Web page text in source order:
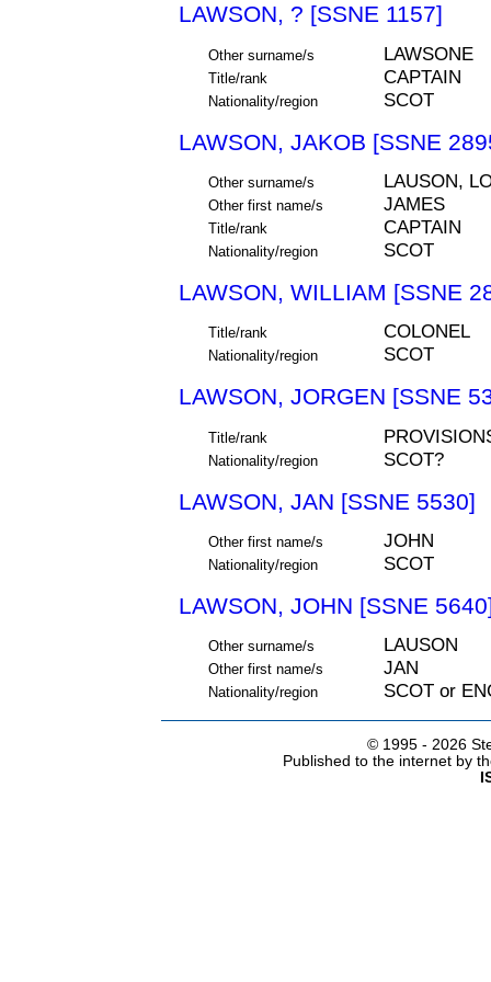
LAWSON, ? [SSNE 1157]
Other surname/s LAWSONE
Title/rank CAPTAIN
Nationality/region SCOT
LAWSON, JAKOB [SSNE
Other surname/s LAUSON,
Other first name/s JAMES
Title/rank CAPTAIN
Nationality/region SCOT
LAWSON, WILLIAM [SSNE
Title/rank COLONEL
Nationality/region SCOT
LAWSON, JORGEN [SSNE
Title/rank
Nationality/region SCOT?
LAWSON, JAN [SSNE 5530]
Other first name/s JOHN
Nationality/region SCOT
LAWSON, JOHN [SSNE
Other surname/s LAUSON
Other first name/s JAN
Nationality/region SCOT or
© 1995 - 2026
Published to the internet by